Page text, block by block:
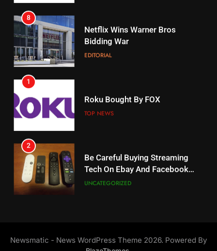
17
When Will Free Football Start On
Amazon?
18
Why The Boys Season 2 Has
Weekly Release Dates
19
What’s On Hulu In September
STREAMING SERVICES
STREAMING SERVICES
8
Netflix Wins Warner Bros
Bidding War
EDITORIAL
1
Roku Bought By FOX
TOP NEWS
2
Be Careful Buying Streaming
Tech On Ebay And Facebook
Marketplace
UNCATEGORIZED
Customers
TOP NEWS
Newsmatic - News WordPress Theme 2026. Powered By